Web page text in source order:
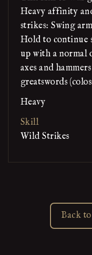
Heavy affinity
strikes: Swing
Hold to continue
up with a normal
axes and
greatswords
Heavy
Skill
Wild Strikes
Back